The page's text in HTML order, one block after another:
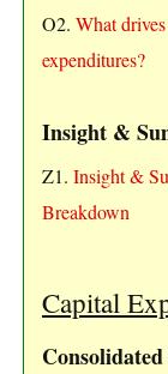
O2. What
expenditures?
Insight &
Z1. Insight &
Breakdown
Capital